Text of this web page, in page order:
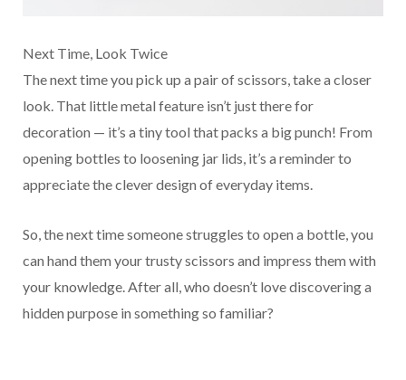
Next Time, Look Twice
The next time you pick up a pair of scissors, take a closer
look. That little metal feature isn’t just there for
decoration — it’s a tiny tool that packs a big punch! From
opening bottles to loosening jar lids, it’s a reminder to
appreciate the clever design of everyday items.
So, the next time someone struggles to open a bottle, you
can hand them your trusty scissors and impress them with
your knowledge. After all, who doesn’t love discovering a
hidden purpose in something so familiar?